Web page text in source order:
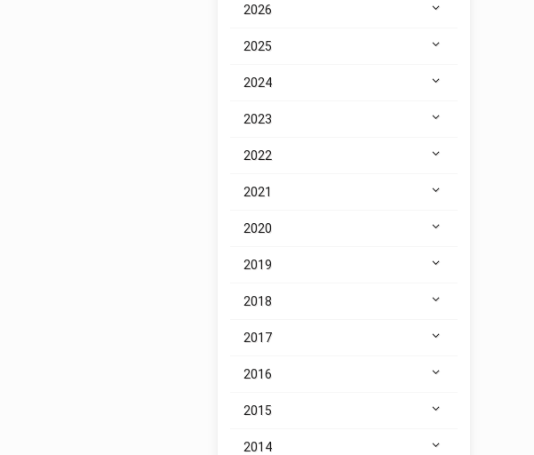
2026
2025
2024
2023
2022
2021
2020
2019
2018
2017
2016
2015
2014